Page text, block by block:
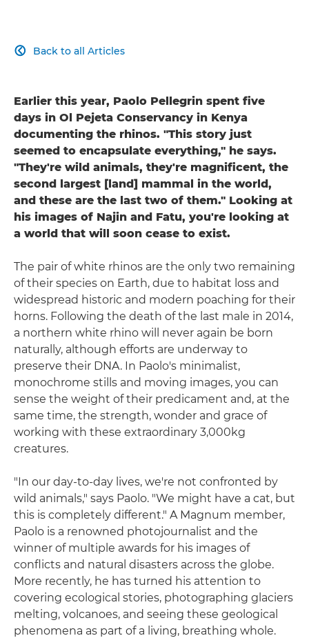
Back to all Articles

Earlier this year, Paolo Pellegrin spent five
days in Ol Pejeta Conservancy in Kenya
documenting the rhinos. "This story just
seemed to encapsulate everything," he says.
"They're wild animals, they're magnificent, the
second largest [land] mammal in the world,
and these are the last two of them." Looking at
his images of Najin and Fatu, you're looking at
a world that will soon cease to exist.
The pair of white rhinos are the only two remaining
of their species on Earth, due to habitat loss and
widespread historic and modern poaching for their
horns. Following the death of the last male in 2014,
a northern white rhino will never again be born
naturally, although efforts are underway to
preserve their DNA. In Paolo's minimalist,
monochrome stills and moving images, you can
sense the weight of their predicament and, at the
same time, the strength, wonder and grace of
working with these extraordinary 3,000kg
creatures.
"In our day-to-day lives, we're not confronted by
wild animals," says Paolo. "We might have a cat, but
this is completely different." A Magnum member,
Paolo is a renowned photojournalist and the
winner of multiple awards for his images of
conflicts and natural disasters across the globe.
More recently, he has turned his attention to
covering ecological stories, photographing glaciers
melting, volcanoes, and seeing these geological
phenomena as part of a living, breathing whole.